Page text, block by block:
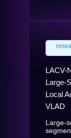
LACV-
Large-
Local
VLAD
Large-